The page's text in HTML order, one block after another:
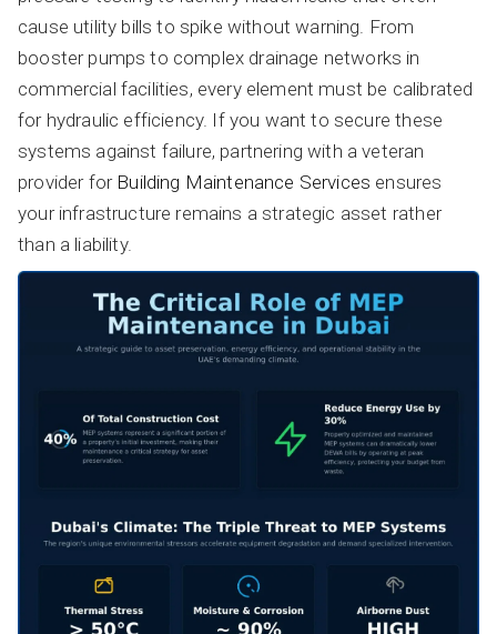
cause utility bills to spike without warning. From
booster pumps to complex drainage networks in
commercial facilities, every element must be calibrated
for hydraulic efficiency. If you want to secure these
systems against failure, partnering with a veteran
provider for Building Maintenance Services ensures
your infrastructure remains a strategic asset rather
than a liability.